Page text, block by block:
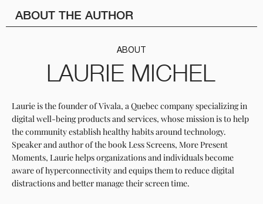
ABOUT THE AUTHOR
LAURIE MICHEL
ABOUT
Laurie is the founder of Vivala, a Quebec company specializing in
digital well-being products and services, whose mission is to help
the community establish healthy habits around technology.
Speaker and author of the book Less Screens, More Present
Moments, Laurie helps organizations and individuals become
aware of hyperconnectivity and equips them to reduce digital
distractions and better manage their screen time.